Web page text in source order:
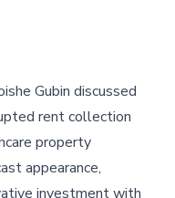
Gubin discussed
rent collection
property
appearance,
investment with